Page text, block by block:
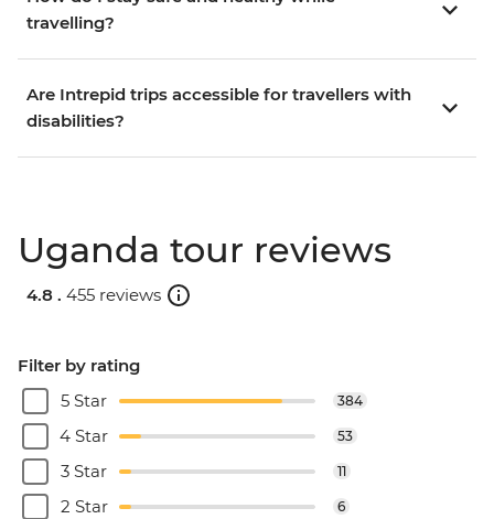
travelling?
Are Intrepid trips accessible for travellers with
disabilities?
Uganda tour reviews
4.8 . 455 reviews
Filter by rating
5 Star
384
4 Star 53
3 Star 11
2 Star 6